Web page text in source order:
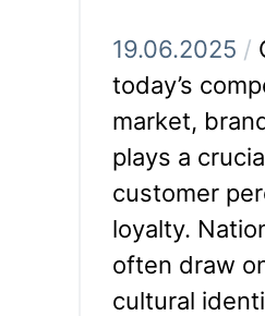
19.06.2025 /
today’s
market,
plays a
customer
loyalty.
often draw
cultural